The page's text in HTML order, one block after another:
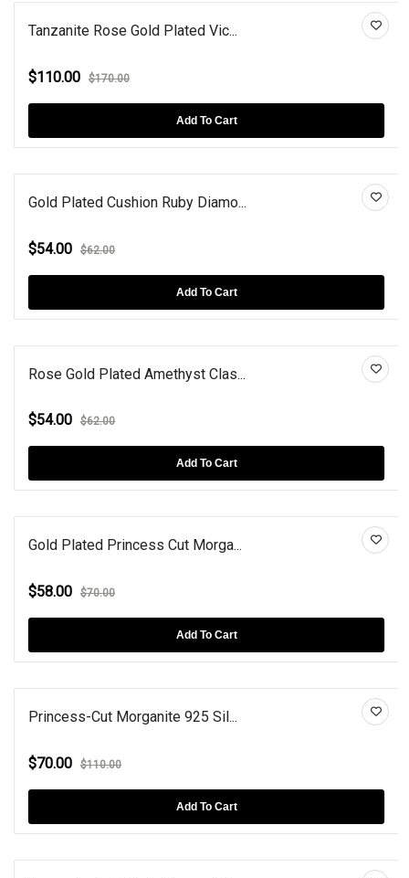
Tanzanite Rose Gold Plated Vic...
$110.00 $170.00
Add To Cart
Gold Plated Cushion Ruby Diamo...
$54.00 $62.00
Add To Cart
Rose Gold Plated Amethyst Clas...
$54.00 $62.00
Add To Cart
Gold Plated Princess Cut Morga...
$58.00 $70.00
Add To Cart
Princess-Cut Morganite 925 Sil...
$70.00 $110.00
Add To Cart